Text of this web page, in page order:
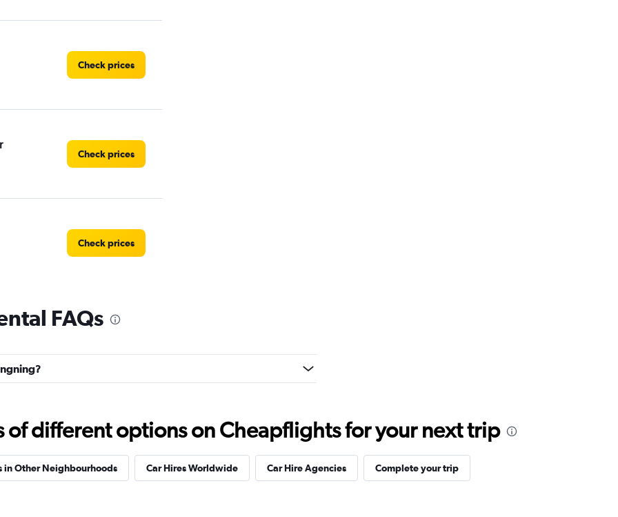
Check prices
Check prices
Check prices
FAQs
of different options on Cheapflights for your next trip
in Other Neighbourhoods Car Hires Worldwide Car Hire Agencies Complete your trip